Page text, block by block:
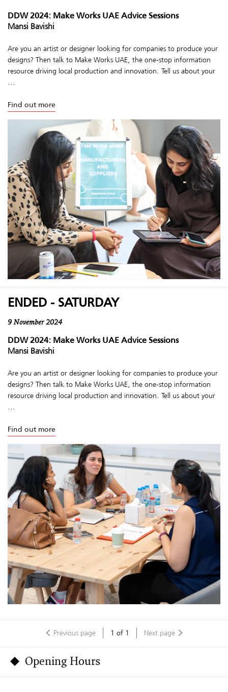
DDW 2024: Make Works UAE Advice Sessions
Mansi Bavishi
Are you an artist or designer looking for companies to produce your
designs? Then talk to Make Works UAE, the one-stop information
resource driving local production and innovation. Tell us about your
...
Find out more
ENDED - SATURDAY
9 November 2024
DDW 2024: Make Works UAE Advice Sessions
Mansi Bavishi
Are you an artist or designer looking for companies to produce your
designs? Then talk to Make Works UAE, the one-stop information
resource driving local production and innovation. Tell us about your
...
Find out more
Previous page 1 of 1 Next page
Opening Hours